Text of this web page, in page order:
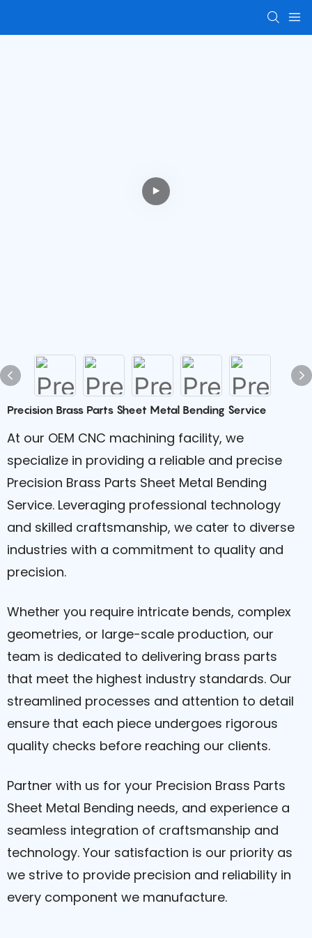
Precision Brass Parts Sheet Metal Bending Service
At our OEM CNC machining facility, we
specialize in providing a reliable and precise
Precision Brass Parts Sheet Metal Bending
Service. Leveraging professional technology
and skilled craftsmanship, we cater to diverse
industries with a commitment to quality and
precision.
Whether you require intricate bends, complex
geometries, or large-scale production, our
team is dedicated to delivering brass parts
that meet the highest industry standards. Our
streamlined processes and attention to detail
ensure that each piece undergoes rigorous
quality checks before reaching our clients.
Partner with us for your Precision Brass Parts
Sheet Metal Bending needs, and experience a
seamless integration of craftsmanship and
technology. Your satisfaction is our priority as
we strive to provide precision and reliability in
every component we manufacture.